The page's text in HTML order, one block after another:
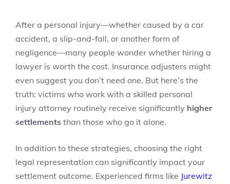
After a personal injury—whether caused by a car
accident, a slip-and-fall, or another form of
negligence—many people wonder whether hiring a
lawyer is worth the cost. Insurance adjusters might
even suggest you don’t need one. But here’s the
truth: victims who work with a skilled personal
injury attorney routinely receive significantly higher
settlements than those who go it alone.
In addition to these strategies, choosing the right
legal representation can significantly impact your
settlement outcome. Experienced firms like Jurewitz